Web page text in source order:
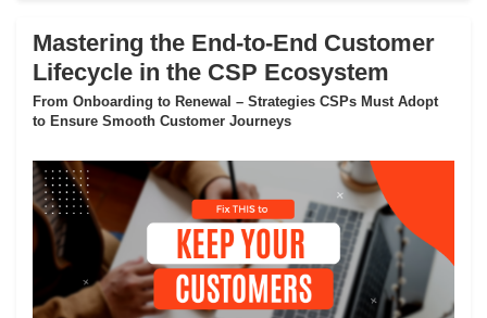
Mastering the End-to-End Customer
Lifecycle in the CSP Ecosystem
From Onboarding to Renewal – Strategies CSPs Must Adopt
to Ensure Smooth Customer Journeys